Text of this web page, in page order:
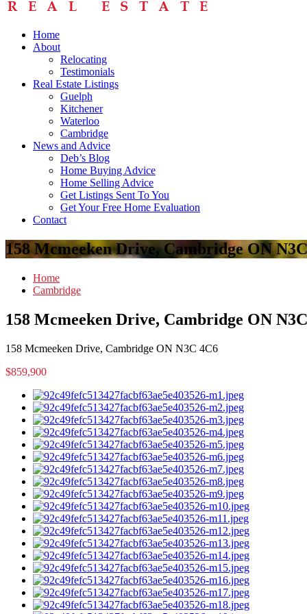
Home
About
Relocating
Testimonials
Real Estate Listings
Guelph
Kitchener
Waterloo
Cambridge
News and Advice
Deb’s Blog
Home Buying Advice
Home Selling Advice
Get Listings Sent To You
Get Your Free Home Evaluation
Contact
158 Mcmeeken Drive, Cambridge ON
Home
Cambridge
158 Mcmeeken Drive, Cambridge ON
158 Mcmeeken Drive, Cambridge ON N3C 4C6
$859,900